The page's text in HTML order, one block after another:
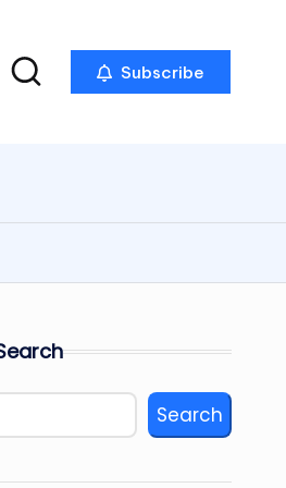
Subscribe
Search